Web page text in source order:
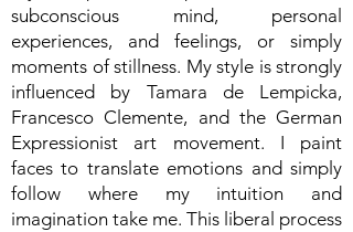
subconscious mind, personal
experiences, and feelings, or simply
moments of stillness. My style is strongly
influenced by Tamara de Lempicka,
Francesco Clemente, and the German
Expressionist art movement. I paint
faces to translate emotions and simply
follow where my intuition and
imagination take me. This liberal process